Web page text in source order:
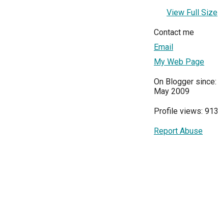
View Full Size
Contact me
Email
My Web Page
On Blogger since:
May 2009
Profile views: 913
Report Abuse